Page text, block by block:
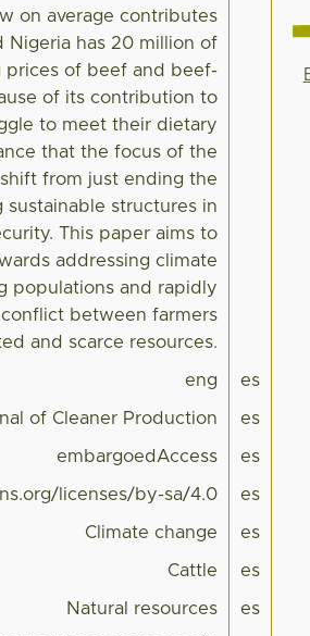
on average contributes
Nigeria has 20 million of
prices of beef and beef-
of its contribution to
to meet their dietary
that the focus of the
from just ending the
structures in
This paper aims to
addressing climate
populations and rapidly
between farmers
and scarce resources.
eng es
of Cleaner Production es
embargoedAccess es
licenses/by-sa/4.0 es
Climate change es
Cattle es
Natural resources es